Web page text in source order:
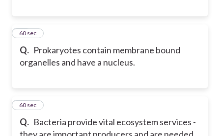
Q. Prokaryotes contain membrane bound
organelles and have a nucleus.
35
60 sec
Q. Bacteria provide vital ecosystem services -
they are important producers and are needed
36
60 sec